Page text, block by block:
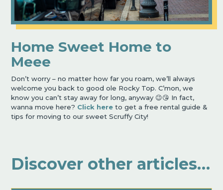
Home Sweet Home to
Meee
Don’t worry – no matter how far you roam, we’ll always
welcome you back to good ole Rocky Top. C’mon, we
know you can’t stay away for long, anyway 😉😘 In fact,
wanna move here? Click here to get a free rental guide &
tips for moving to our sweet Scruffy City!
Discover other articles…